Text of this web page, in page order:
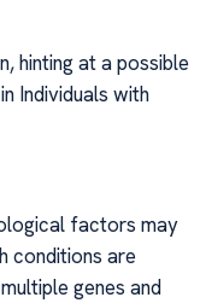
hinting at a possible
Individuals with
factors may
conditions are
genes and